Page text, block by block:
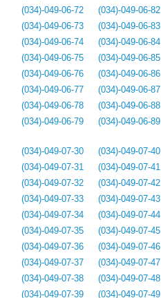
(034)-049-06-72
(034)-049-06-73
(034)-049-06-74
(034)-049-06-75
(034)-049-06-76
(034)-049-06-77
(034)-049-06-78
(034)-049-06-79
(034)-049-06-82
(034)-049-06-83
(034)-049-06-84
(034)-049-06-85
(034)-049-06-86
(034)-049-06-87
(034)-049-06-88
(034)-049-06-89
(034)-049-07-30
(034)-049-07-31
(034)-049-07-32
(034)-049-07-33
(034)-049-07-34
(034)-049-07-35
(034)-049-07-36
(034)-049-07-37
(034)-049-07-38
(034)-049-07-39
(034)-049-07-40
(034)-049-07-41
(034)-049-07-42
(034)-049-07-43
(034)-049-07-44
(034)-049-07-45
(034)-049-07-46
(034)-049-07-47
(034)-049-07-48
(034)-049-07-49